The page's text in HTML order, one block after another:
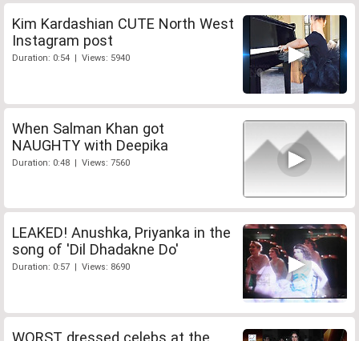
Kim Kardashian CUTE North West
Instagram post
Duration: 0:54 | Views: 5940
When Salman Khan got
NAUGHTY with Deepika
Duration: 0:48 | Views: 7560
LEAKED! Anushka, Priyanka in the
song of 'Dil Dhadakne Do'
Duration: 0:57 | Views: 8690
WORST dressed celebs at the